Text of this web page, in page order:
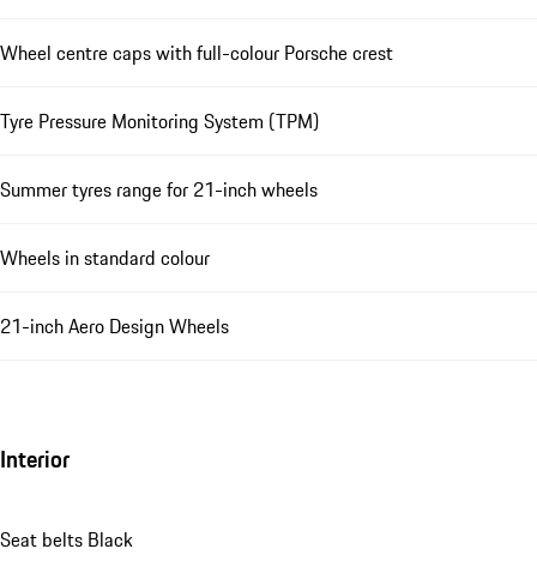
Wheel centre caps with full-colour Porsche crest
Tyre Pressure Monitoring System (TPM)
Summer tyres range for 21-inch wheels
Wheels in standard colour
21-inch Aero Design Wheels
Interior
Seat belts Black